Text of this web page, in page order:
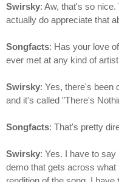
Swirsky: Aw, that's so
actually do appreciate that
Songfacts: Has your love
ever met at any kind of
Swirsky: Yes, there's been
and it's called "There's
Songfacts: That's pretty
Swirsky: Yes. I have to
demo that gets across